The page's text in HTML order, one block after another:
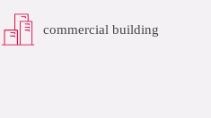
commercial building